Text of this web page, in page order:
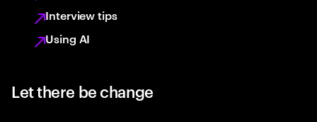
Interview tips
Using AI
Let there be change